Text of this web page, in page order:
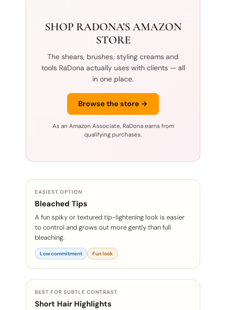
SHOP RADONA'S AMAZON
STORE
The shears, brushes, styling creams and
tools RaDona actually uses with clients — all
in one place.
Browse the store →
As an Amazon Associate, RaDona earns from
qualifying purchases.
EASIEST OPTION
Bleached Tips
A fun spiky or textured tip-lightening look is easier
to control and grows out more gently than full
bleaching.
Low commitment Fun look
BEST FOR SUBTLE CONTRAST
Short Hair Highlights